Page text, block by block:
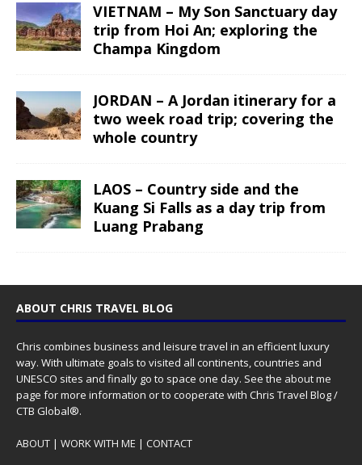
VIETNAM – My Son Sanctuary day
trip from Hoi An; exploring the
Champa Kingdom
JORDAN – A Jordan itinerary for a
two week road trip; covering the
whole country
LAOS – Country side and the
Kuang Si Falls as a day trip from
Luang Prabang
ABOUT CHRIS TRAVEL BLOG
Chris combines business and leisure travel in an efficient luxury
way. With ultimate goals to visited all continents, countries and
UNESCO sites and finally go to space one day. See the about me
page for more information or to cooperate with Chris Travel Blog /
CTB Global®.
ABOUT | WORK WITH ME | CONTACT